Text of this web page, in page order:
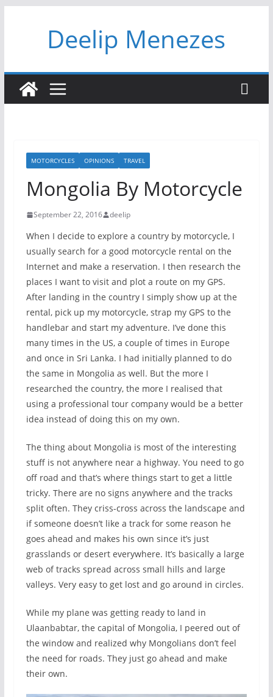
Deelip Menezes
MOTORCYCLES OPINIONS TRAVEL
Mongolia By Motorcycle
September 22, 2016 deelip
When I decide to explore a country by motorcycle, I
usually search for a good motorcycle rental on the
Internet and make a reservation. I then research the
places I want to visit and plot a route on my GPS.
After landing in the country I simply show up at the
rental, pick up my motorcycle, strap my GPS to the
handlebar and start my adventure. I’ve done this
many times in the US, a couple of times in Europe
and once in Sri Lanka. I had initially planned to do
the same in Mongolia as well. But the more I
researched the country, the more I realised that
using a professional tour company would be a better
idea instead of doing this on my own.
The thing about Mongolia is most of the interesting
stuff is not anywhere near a highway. You need to go
off road and that’s where things start to get a little
tricky. There are no signs anywhere and the tracks
split often. They criss-cross across the landscape and
if someone doesn’t like a track for some reason he
goes ahead and makes his own since it’s just
grasslands or desert everywhere. It’s basically a large
web of tracks spread across small hills and large
valleys. Very easy to get lost and go around in circles.
While my plane was getting ready to land in
Ulaanbabtar, the capital of Mongolia, I peered out of
the window and realized why Mongolians don’t feel
the need for roads. They just go ahead and make
their own.